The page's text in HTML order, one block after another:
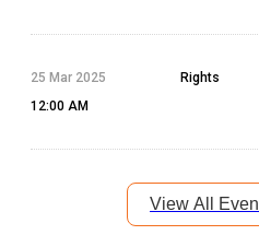
25 Mar 2025
12:00 AM
Rights
View All